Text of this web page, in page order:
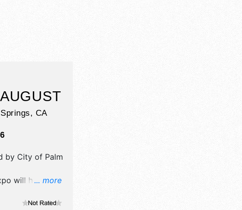
, CA
... more
by City of Palm
will have
and fine craft